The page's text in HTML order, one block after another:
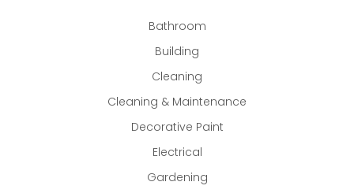
Bathroom
Building
Cleaning
Cleaning & Maintenance
Decorative Paint
Electrical
Gardening